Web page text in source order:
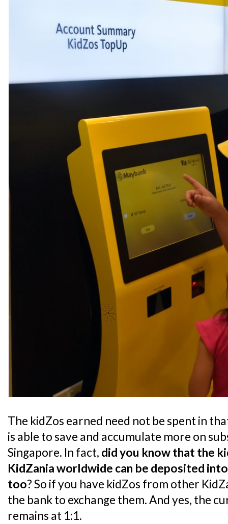
The kidZos earned need not be spent in
is able to save and accumulate more on
Singapore. In fact, did you know that the
KidZania worldwide can be deposited
too? So if you have kidZos from other
the bank to exchange them. And yes, the
remains at 1:1.